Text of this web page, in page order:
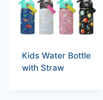
Kids Water Bottle
with Straw